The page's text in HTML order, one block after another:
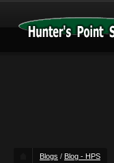
Blogs / Blog - HPS